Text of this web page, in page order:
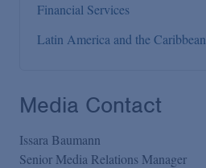
Financial Services
Latin America and the Caribbean
Media Contact
Issara Baumann
Senior Media Relations Manager